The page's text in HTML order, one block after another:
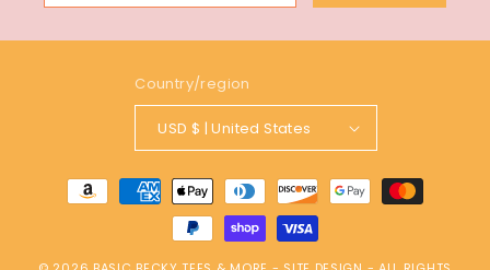
Country/region
USD $ | United States
Payment
methods